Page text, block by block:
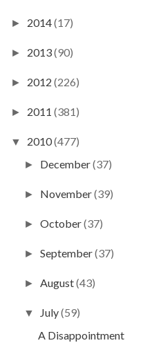
► 2014(17)
► 2013(90)
► 2012 (226)
► 2011 (381)
▼ 2010(477)
► December(37)
► November(39)
►October(37)
►September(37)
►August(43)
▼ July(59)
A Disappointment